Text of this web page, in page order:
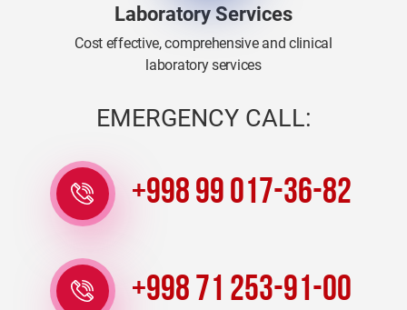
Laboratory Services
Cost effective, comprehensive and clinical
laboratory services
EMERGENCY CALL:
+998 99 017-36-82
+998 71 253-91-00